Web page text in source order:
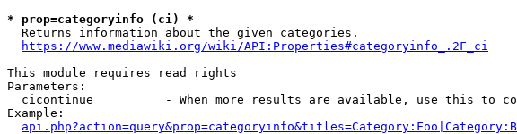
* prop=categoryinfo (ci) *
  Returns information about the given categories.
https://www.mediawiki.org/wiki/API:Properties#categoryinfo_.2F_ci
This module requires read rights
Parameters:
cicontinue          - When more results are available, use this to
Example: